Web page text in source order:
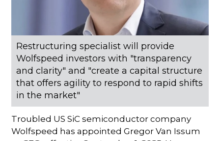
Restructuring specialist will provide
Wolfspeed investors with "transparency
and clarity" and "create a capital structure
that offers agility to respond to rapid shifts
in the market"
Troubled US SiC semiconductor company
Wolfspeed has appointed Gregor Van Issum